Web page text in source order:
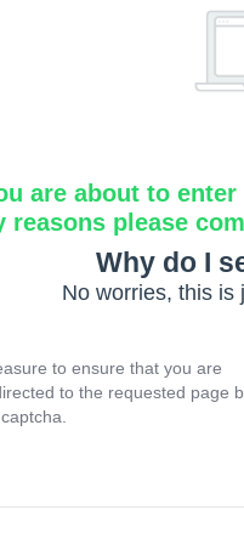
are about to
reasons please
Why do I
No worries, this is
to ensure that you are
to the requested page